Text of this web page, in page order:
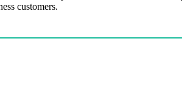
customers.